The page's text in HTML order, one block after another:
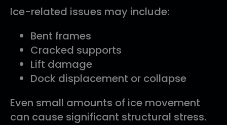
Ice-related issues may include:
Bent frames
Cracked supports
Lift damage
Dock displacement or collapse
Even small amounts of ice movement
can cause significant structural stress.